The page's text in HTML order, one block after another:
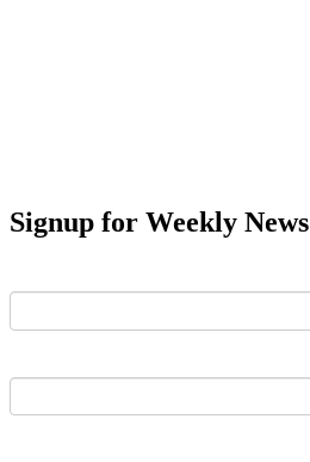
Signup for Weekly News